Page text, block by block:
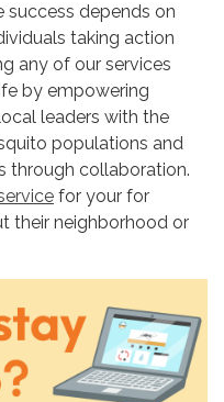
depends on
taking action
any of our services
by empowering
leaders with the
populations and
through collaboration.
for your for
their neighborhood or